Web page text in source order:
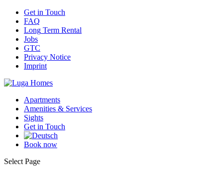
Get in Touch
FAQ
Long Term Rental
Jobs
GTC
Privacy Notice
Imprint
Apartments
Amenities & Services
Sights
Get in Touch
Book now
Select Page